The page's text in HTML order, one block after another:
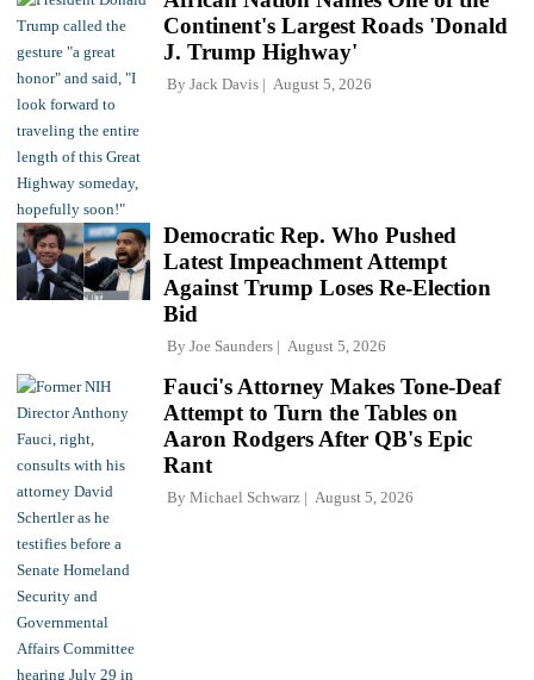
Continent's Largest Roads 'Donald
J. Trump Highway'
By Jack Davis August 5, 2026
Democratic Rep. Who Pushed
Latest Impeachment Attempt
Against Trump Loses Re-Election
Bid
By Joe Saunders August 5, 2026
Fauci's Attorney Makes Tone-Deaf
Attempt to Turn the Tables on
Aaron Rodgers After QB's Epic
Rant
By Michael Schwarz August 5, 2026